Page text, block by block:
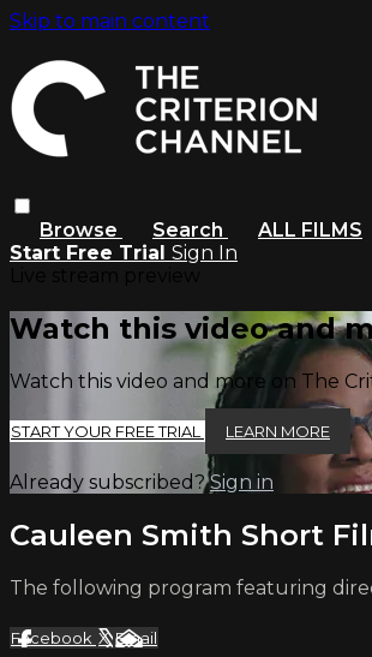
Skip to main content
Browse Search ALL FILMS
Start Free Trial Sign In
Watch this video and
Watch this video and more on The
START YOUR FREE TRIAL LEARN MORE
Already subscribed?Sign in
Cauleen Smith Short
The following program featuring
Facebook XEmail